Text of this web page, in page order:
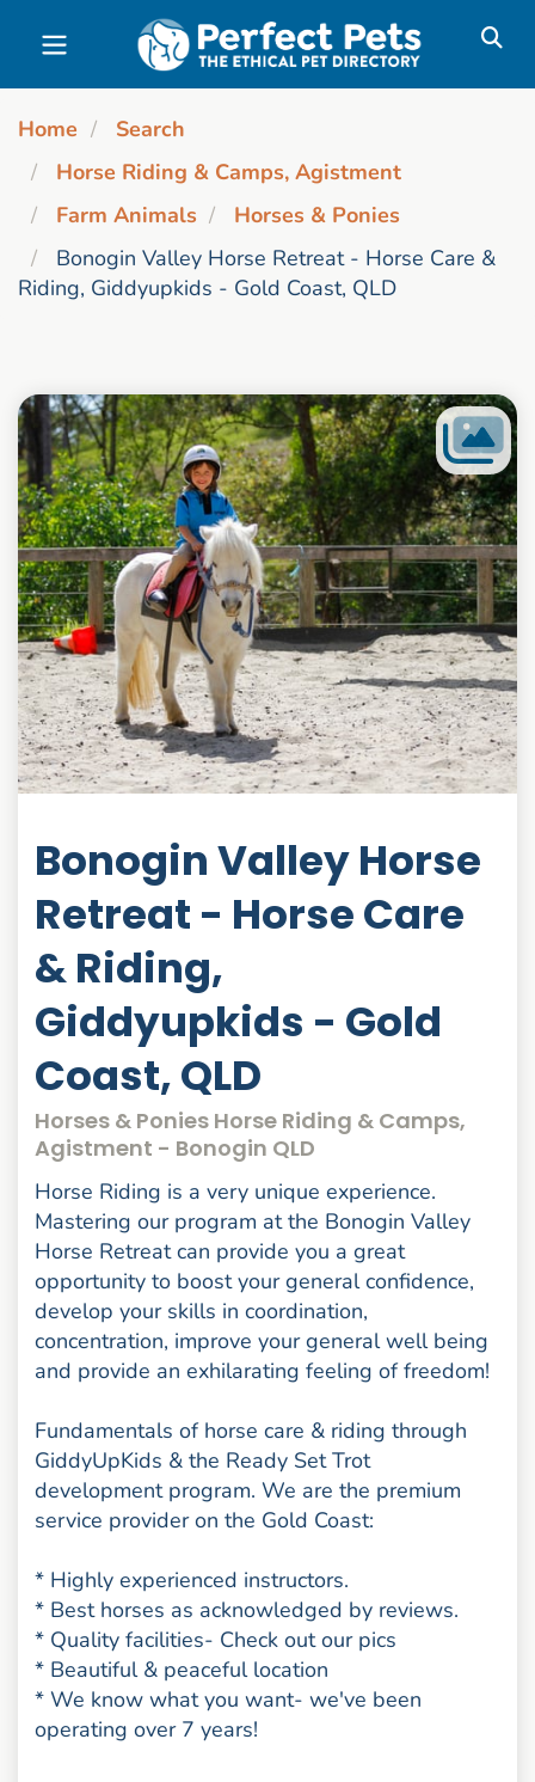
Skip to main content
Home
Search
Horse Riding & Camps, Agistment
Farm Animals
Horses & Ponies
Bonogin Valley Horse Retreat - Horse Care &
Riding, Giddyupkids - Gold Coast, QLD
Bonogin Valley Horse
Retreat - Horse Care
& Riding,
Giddyupkids - Gold
Coast, QLD
Horses & Ponies Horse Riding & Camps,
Agistment - Bonogin QLD
Horse Riding is a very unique experience.
Mastering our program at the Bonogin Valley
Horse Retreat can provide you a great
opportunity to boost your general confidence,
develop your skills in coordination,
concentration, improve your general well being
and provide an exhilarating feeling of freedom!
Fundamentals of horse care & riding through
GiddyUpKids & the Ready Set Trot
development program. We are the premium
service provider on the Gold Coast:
* Highly experienced instructors.
* Best horses as acknowledged by reviews.
* Quality facilities- Check out our pics
* Beautiful & peaceful location
* We know what you want- we've been
operating over 7 years!